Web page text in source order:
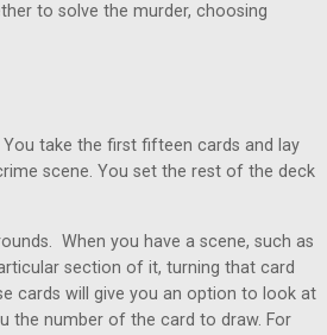
to solve the murder, choosing
take the first fifteen cards and lay
scene. You set the rest of the deck
When you have a scene, such as
section of it, turning that card
cards will give you an option to look at
the number of the card to draw. For